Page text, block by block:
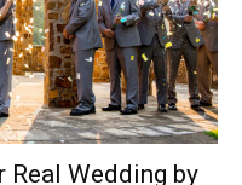
Real Wedding by